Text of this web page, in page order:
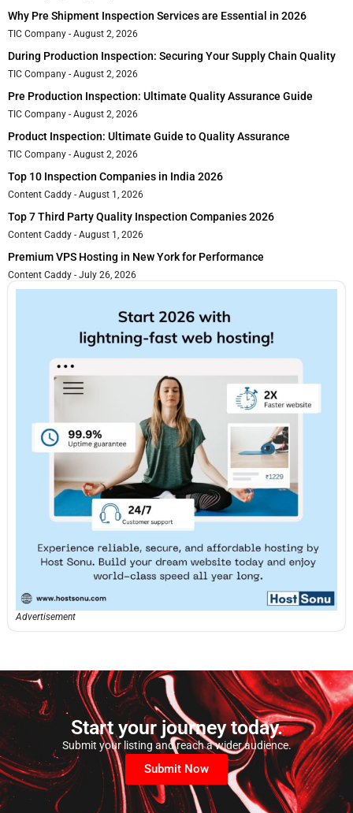
Why Pre Shipment Inspection Services are Essential in 2026
TIC Company August 2, 2026
During Production Inspection: Securing Your Supply Chain Quality
TIC Company August 2, 2026
Pre Production Inspection: Ultimate Quality Assurance Guide
TIC Company August 2, 2026
Product Inspection: Ultimate Guide to Quality Assurance
TIC Company August 2, 2026
Top 10 Inspection Companies in India 2026
Content Caddy August 1, 2026
Top 7 Third Party Quality Inspection Companies 2026
Content Caddy August 1, 2026
Premium VPS Hosting in New York for Performance
Content Caddy July 26, 2026
Advertisement
Start your journey today.
Submit your listing and reach a wider audience.
Submit Now